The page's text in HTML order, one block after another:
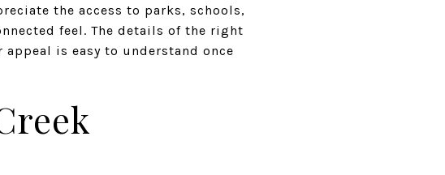
the access to parks, schools,
feel. The details of the right
is easy to understand once